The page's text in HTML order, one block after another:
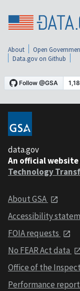
About Open
Data.gov on Github
data.gov
An official website
Technology
About GSA
Accessibility
FOIA requests
No FEAR Act data
Office of the
Performance